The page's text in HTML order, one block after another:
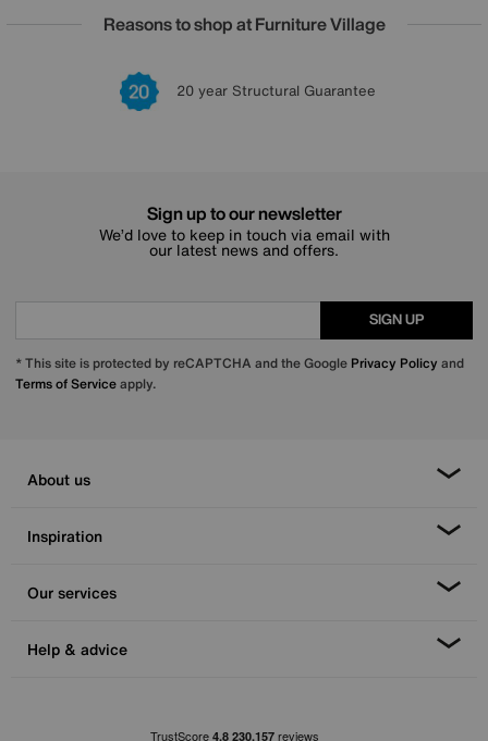
Reasons to shop at Furniture Village
20 year Structural Guarantee
Lowest Price Promise on all brands
Sign up for £50 off
Interest Free Credit Available
Sign up to our newsletter
We’d love to keep in touch via email with
our latest news and offers.
SIGN UP
* This site is protected by reCAPTCHA and the Google Privacy Policy and
Terms of Serviceapply.
About us
Inspiration
Our services
Help & advice